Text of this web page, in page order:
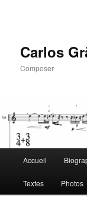
Carlos
Composer
Accueil
Textes Photos